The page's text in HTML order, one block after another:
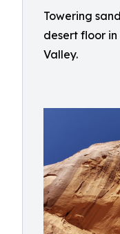
Towering
desert floor
Valley.